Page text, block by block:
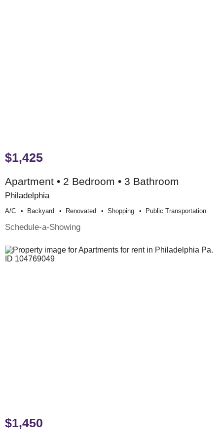
$1,425
Apartment • 2 Bedroom • 3 Bathroom
Philadelphia
A/c Backyard Renovated Shopping Public Transportation
Schedule-a-Showing
$1,450